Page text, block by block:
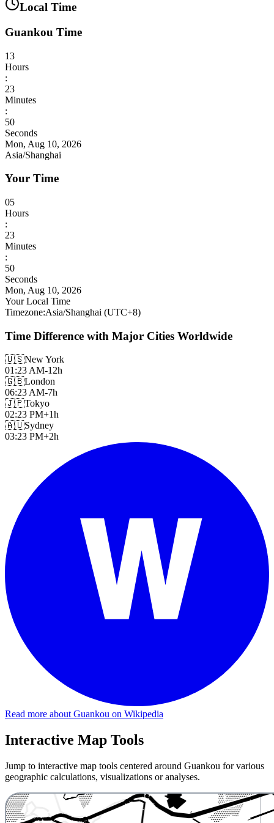
Local Time
Guankou Time
13
Hours
:
23
Minutes
:
52
Seconds
Mon, Aug 10, 2026
Asia/Shanghai
Your Time
05
Hours
:
23
Minutes
:
52
Seconds
Mon, Aug 10, 2026
Your Local Time
Timezone:Asia/Shanghai (UTC+8)
Time Difference with Major Cities Worldwide
🇺🇸New York
01:23 AM-12h
🇬🇧London
06:23 AM-7h
🇯🇵Tokyo
02:23 PM+1h
🇦🇺Sydney
03:23 PM+2h
Read more about Guankou on Wikipedia
Interactive Map Tools
Jump to interactive map tools centered around Guankou for various
geographic calculations, visualizations or analyses.